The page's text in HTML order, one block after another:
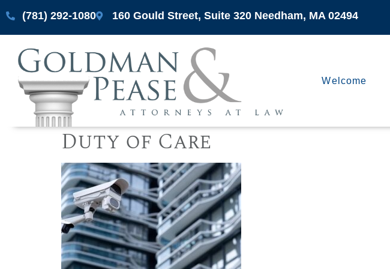
(781) 292-1080 160 Gould Street, Suite 320 Needham, MA 02494
Welcome
Duty of Care